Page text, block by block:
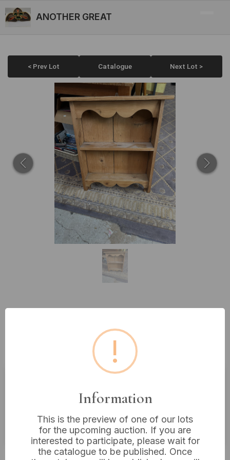
ANOTHER GREAT
< Prev Lot Catalogue Next Lot >
Rustic Pine Wall-Mounted Display
Estimated price:
£20 - £40
VAT: 20% on commission only
Sold for:£16
!
Information
This is the preview of one of our lots
for the upcoming auction. If you are
interested to participate, please wait for
the catalogue to be published. Once